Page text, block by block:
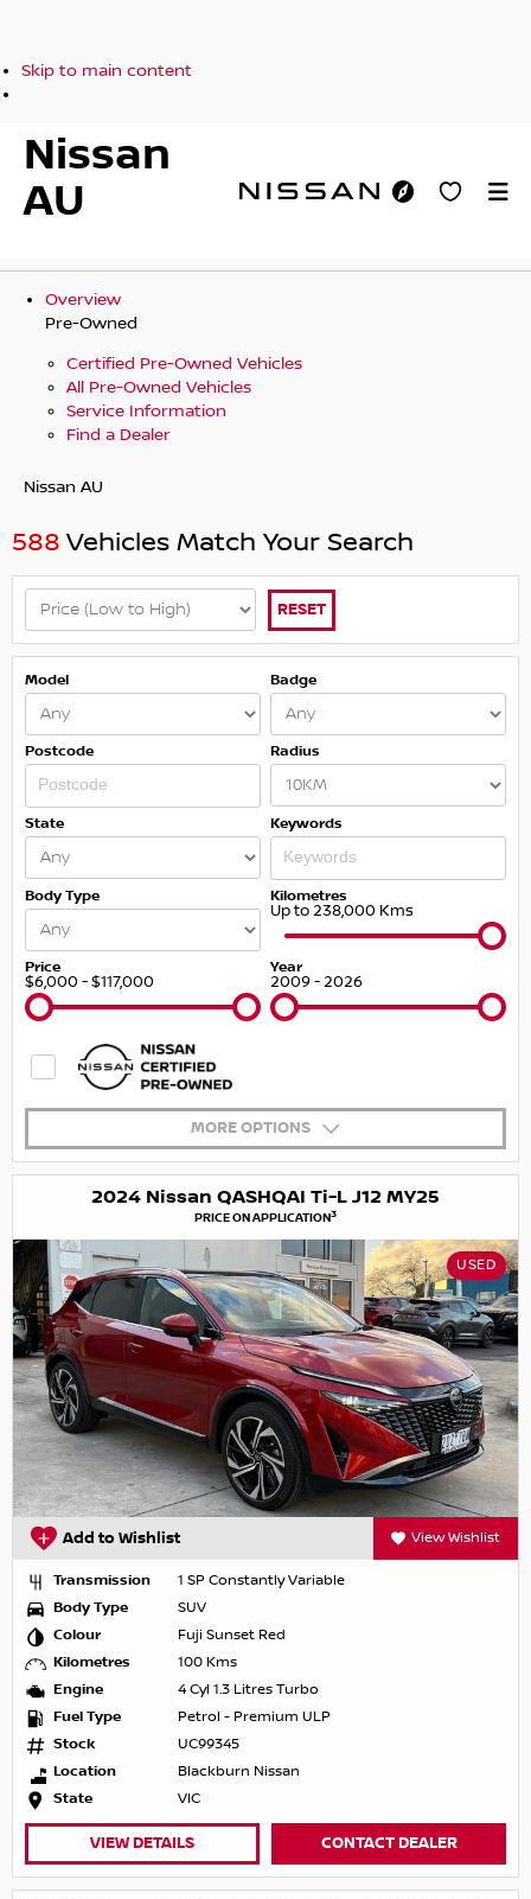
Skip to main content
Nissan
AU
Overview
Pre-Owned
Certified Pre-Owned Vehicles
All Pre-Owned Vehicles
Service Information
Find a Dealer
Nissan AU
588 Vehicles Match Your Search
RESET
Model Badge
Postcode Radius
State Keywords
Body Type Kilometres
Up to 238,000 Kms
Price
$6,000 - $117,000
Year
2009 - 2026
MORE OPTIONS
2024 Nissan QASHQAI Ti-L J12 MY25
PRICE ON APPLICATION3
USED
Add to Wishlist View Wishlist
Transmission
1 SP Constantly Variable
Body Type
SUV
Colour
Fuji Sunset Red
Kilometres
100 Kms
Engine
4 Cyl 1.3 Litres Turbo
Fuel Type
Petrol - Premium ULP
Stock
UC99345
Location
Blackburn Nissan
State
VIC
VIEW DETAILS CONTACT DEALER